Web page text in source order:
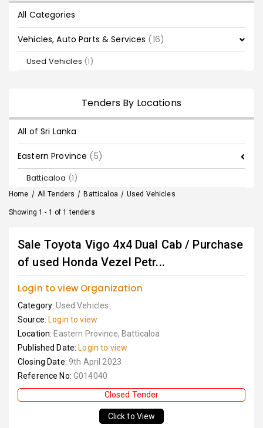
All Categories
Vehicles, Auto Parts & Services (16)
Used Vehicles (1)
Tenders By Locations
All of Sri Lanka
Eastern Province (5)
Batticaloa (1)
Home / All Tenders / Batticaloa / Used Vehicles
Showing 1 - 1 of 1 tenders
Sale Toyota Vigo 4x4 Dual Cab / Purchase
of used Honda Vezel Petr...
Login to view Organization
Category:Used Vehicles
Source: Login to view
Location: Eastern Province, Batticaloa
Published Date: Login to view
Closing Date: 9th April 2023
Reference No: G014040
Closed Tender
Click to View